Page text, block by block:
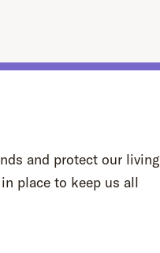
and protect our living
place to keep us all